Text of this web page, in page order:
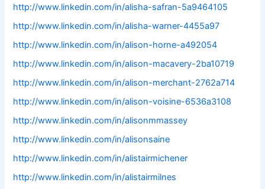
http://www.linkedin.com/in/alisha-safran-5a9464105
http://www.linkedin.com/in/alisha-warner-4455a97
http://www.linkedin.com/in/alison-horne-a492054
http://www.linkedin.com/in/alison-macavery-2ba10719
http://www.linkedin.com/in/alison-merchant-2762a714
http://www.linkedin.com/in/alison-voisine-6536a3108
http://www.linkedin.com/in/alisonmmassey
http://www.linkedin.com/in/alisonsaine
http://www.linkedin.com/in/alistairmichener
http://www.linkedin.com/in/alistairmilnes